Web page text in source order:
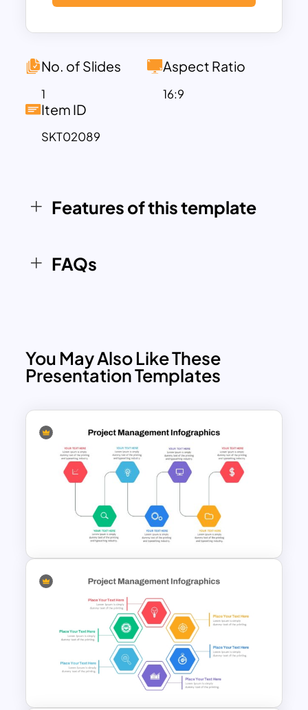
retention.
No. of Slides
1
Aspect Ratio
16:9
Item ID
SKT02089
Features of this template
FAQs
You May Also Like These
Presentation Templates
Project Management Ppt